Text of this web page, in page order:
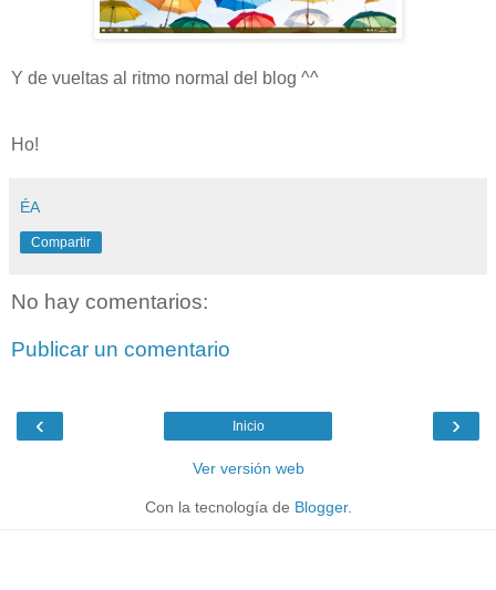
Y de vueltas al ritmo normal del blog ^^
Ho!
ÉA
Compartir
No hay comentarios:
Publicar un comentario
‹ ›
Inicio
Ver versión web
Con la tecnología de Blogger.